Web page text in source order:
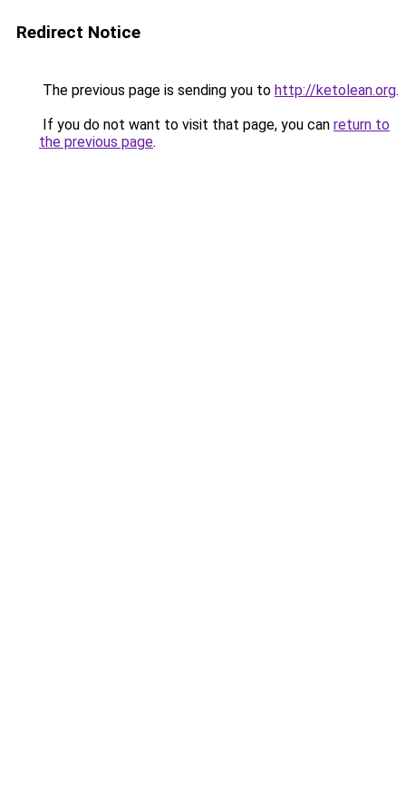
Redirect Notice
The previous page is sending you to http://ketolean.org.
If you do not want to visit that page, you can return to
the previous page.